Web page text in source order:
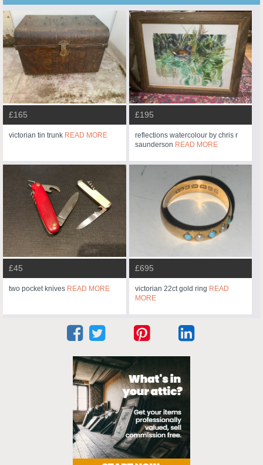
£165
victorian tin trunk READ MORE
£195
reflections watercolour by chris r
saunderson READ MORE
£45
two pocket knives READ MORE
£695
victorian 22ct gold ring READ
MORE